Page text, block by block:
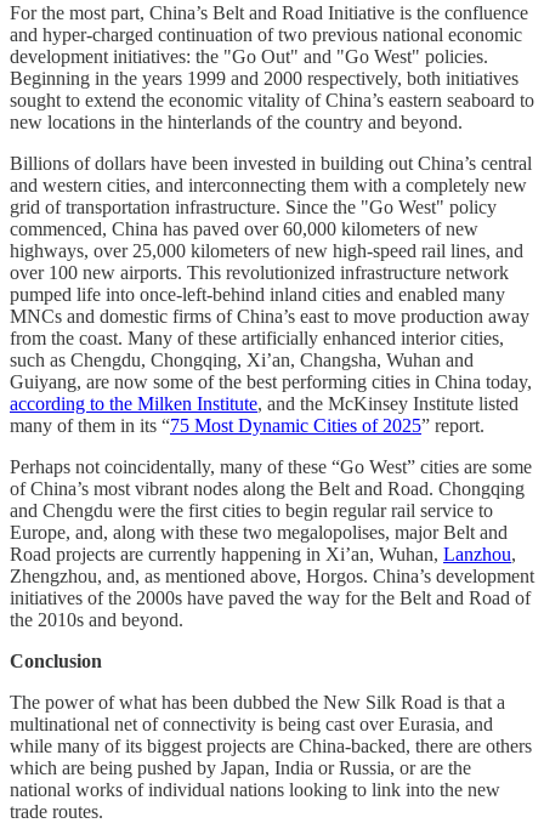
For the most part, China’s Belt and Road Initiative is the confluence
and hyper-charged continuation of two previous national economic
development initiatives: the "Go Out" and "Go West" policies.
Beginning in the years 1999 and 2000 respectively, both initiatives
sought to extend the economic vitality of China’s eastern seaboard to
new locations in the hinterlands of the country and beyond.
Billions of dollars have been invested in building out China’s central
and western cities, and interconnecting them with a completely new
grid of transportation infrastructure. Since the "Go West" policy
commenced, China has paved over 60,000 kilometers of new
highways, over 25,000 kilometers of new high-speed rail lines, and
over 100 new airports. This revolutionized infrastructure network
pumped life into once-left-behind inland cities and enabled many
MNCs and domestic firms of China’s east to move production away
from the coast. Many of these artificially enhanced interior cities,
such as Chengdu, Chongqing, Xi’an, Changsha, Wuhan and
Guiyang, are now some of the best performing cities in China today,
according to the Milken Institute, and the McKinsey Institute listed
many of them in its “75 Most Dynamic Cities of 2025” report.
Perhaps not coincidentally, many of these “Go West” cities are some
of China’s most vibrant nodes along the Belt and Road. Chongqing
and Chengdu were the first cities to begin regular rail service to
Europe, and, along with these two megalopolises, major Belt and
Road projects are currently happening in Xi’an, Wuhan, Lanzhou,
Zhengzhou, and, as mentioned above, Horgos. China’s development
initiatives of the 2000s have paved the way for the Belt and Road of
the 2010s and beyond.
Conclusion
The power of what has been dubbed the New Silk Road is that a
multinational net of connectivity is being cast over Eurasia, and
while many of its biggest projects are China-backed, there are others
which are being pushed by Japan, India or Russia, or are the
national works of individual nations looking to link into the new
trade routes.